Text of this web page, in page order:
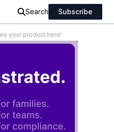
Search Subscribe
your product here!